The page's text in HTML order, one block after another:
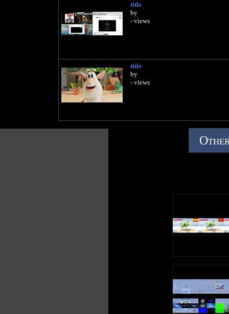
title
by
- views
title
by
- views